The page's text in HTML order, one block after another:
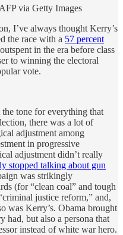
via Getty Images
I’ve always thought Kerry’s
the race with a 57 percent
in the era before class
to winning the electoral
vote.
tone for everything that
there was a lot of
adjustment among
in progressive
adjustment didn’t really
stopped talking about gun
was strikingly
(for “clean coal” and tough
justice reform,” and,
was Kerry’s. Obama brought
had, but also a persona that
instead of white war hero.